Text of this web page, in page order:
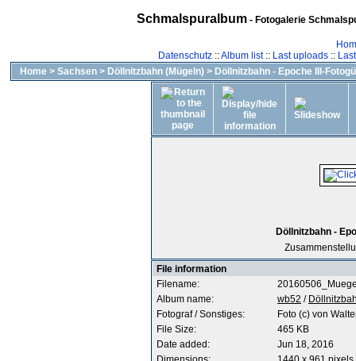
Schmalspuralbum- Fotogalerie
Datenschutz::Album list:: Last uploads::
Home > Sachsen > Döllnitzbahn (Mügeln) > Döllnitzbahn - Epoche III-
Döllnitzbahn -
File information
Filename:
Album name:
wb52 /
Fotograf / Sonstiges:
Foto (c) von
File Size:
465 KB
Date added:
Jun 18, 2016